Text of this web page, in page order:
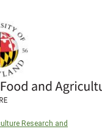
Research and